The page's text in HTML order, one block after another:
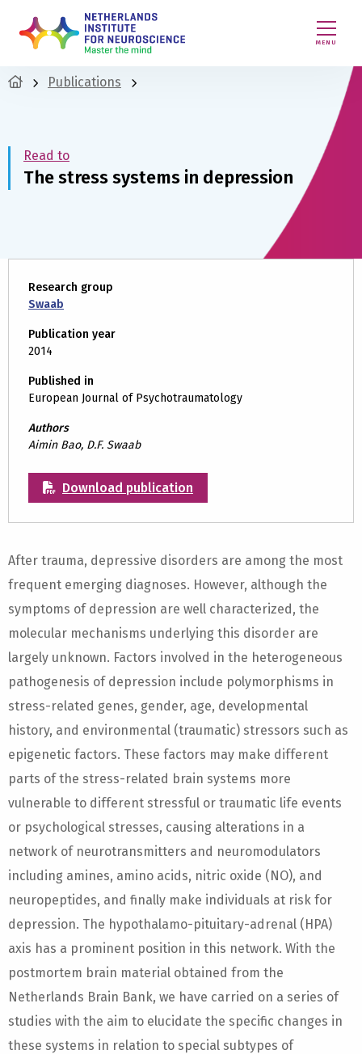
MENU
Publications
Read to
The stress systems in depression
Research group
Swaab
Publication year
2014
Published in
European Journal of Psychotraumatology
Authors
Aimin Bao, D.F. Swaab
Download publication
After trauma, depressive disorders are among the most
frequent emerging diagnoses. However, although the
symptoms of depression are well characterized, the
molecular mechanisms underlying this disorder are
largely unknown. Factors involved in the heterogeneous
pathogenesis of depression include polymorphisms in
stress-related genes, gender, age, developmental
history, and environmental (traumatic) stressors such as
epigenetic factors. These factors may make different
parts of the stress-related brain systems more
vulnerable to different stressful or traumatic life events
or psychological stresses, causing alterations in a
network of neurotransmitters and neuromodulators
including amines, amino acids, nitric oxide (NO), and
neuropeptides, and finally make individuals at risk for
depression. The hypothalamo-pituitary-adrenal (HPA)
axis has a prominent position in this network. With the
postmortem brain material obtained from the
Netherlands Brain Bank, we have carried on a series of
studies with the aim to elucidate the specific changes in
these systems in relation to special subtypes of